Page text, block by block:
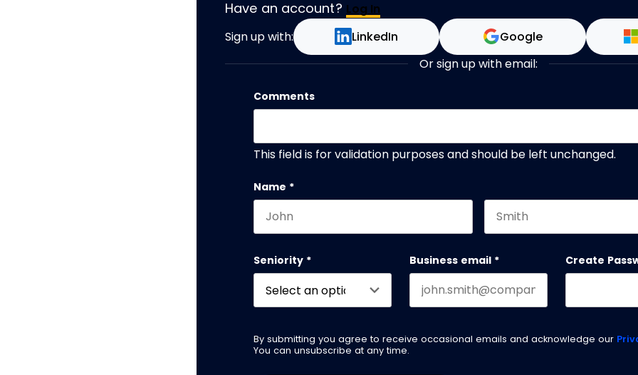
Have an account? Log In
Sign up with: LinkedIn Google
Or sign up with email:
Comments
This field is for validation purposes and should be left unchanged.
Name *
Seniority * Business email * Create
By submitting you agree to receive occasional emails and acknowledge our
You can unsubscribe at any time.